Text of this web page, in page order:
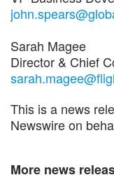
Sarah Magee
Director & Chief
This is a news
Newswire on
More news